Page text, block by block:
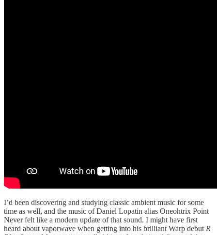
I’d been discovering and studying classic ambient music for some
time as well, and the music of Daniel Lopatin alias Oneohtrix Point
Never felt like a modern update of that sound. I might have first
heard about vaporwave when getting into his brilliant Warp debut R